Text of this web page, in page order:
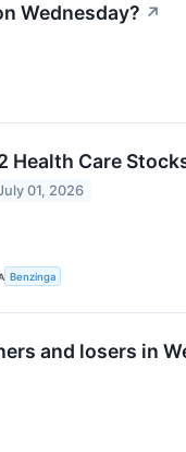
Wednesday? ↗
Health Care
01, 2026
Benzinga
and losers in